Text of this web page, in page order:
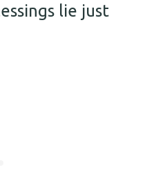
lie just